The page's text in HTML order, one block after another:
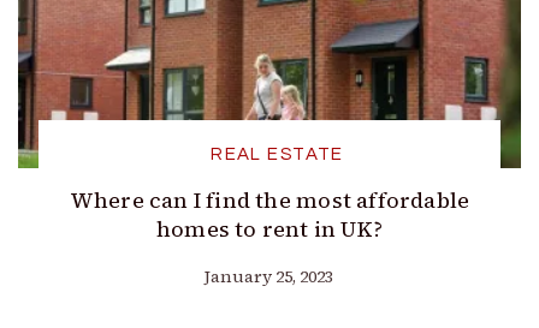
REAL ESTATE
Where can I find the most affordable
homes to rent in UK?
January 25, 2023